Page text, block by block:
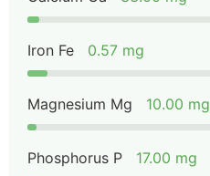
Iron Fe 0.57 mg
Magnesium Mg 10.00 mg
Phosphorus P 17.00 mg